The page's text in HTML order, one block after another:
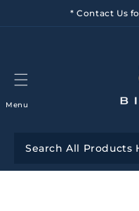
* Contact Us
Menu